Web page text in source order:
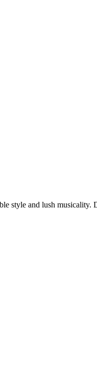
style and lush musicality.